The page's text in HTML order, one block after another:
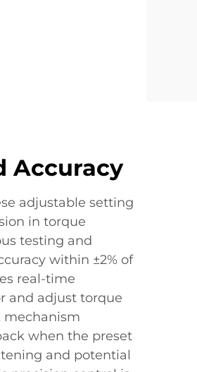
Accuracy
adjustable setting
in torque
testing and
within ±2% of
real-time
and adjust torque
mechanism
when the preset
and potential